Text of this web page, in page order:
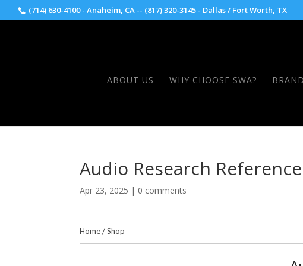
(714) 630-4100 - Anaheim, CA -- (817) 320-3145 - Dallas / Fort Worth, TX
ABOUT US WHY CHOOSE SWA?
Audio Research
Apr 23, 2025 | 0 comments
Home/Shop